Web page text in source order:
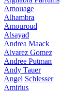
Amouage
Alhambra
Amouroud
Alsayad
Andrea Maack
Alvarez Gomez
Andree Putman
Andy Tauer
Angel Schlesser
Amirius